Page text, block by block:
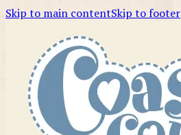
Skip to main contentSkip to footer